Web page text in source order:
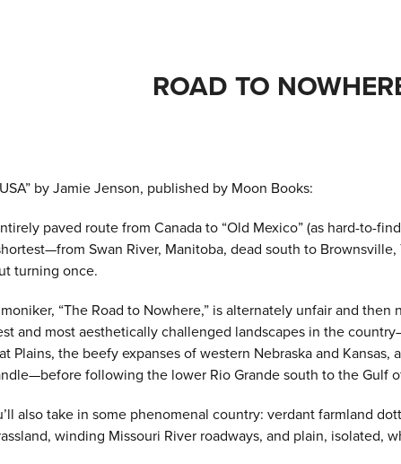
ROAD TO
by Jamie Jenson, published by Moon Books:
paved route from Canada to “Old Mexico” (as hard-to-
Swan River, Manitoba, dead south to Brownsville,
turning once.
“The Road to Nowhere,” is alternately unfair and
and most aesthetically challenged landscapes in the
Plains, the beefy expanses of western Nebraska and Kansas,
following the lower Rio Grande south to the Gulf
also take in some phenomenal country: verdant farmland
winding Missouri River roadways, and plain, isolated,